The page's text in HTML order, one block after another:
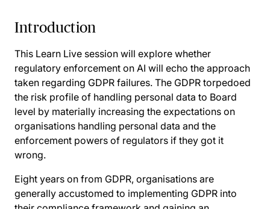
Introduction
This Learn Live session will explore whether
regulatory enforcement on AI will echo the approach
taken regarding GDPR failures. The GDPR torpedoed
the risk profile of handling personal data to Board
level by materially increasing the expectations on
organisations handling personal data and the
enforcement powers of regulators if they got it
wrong.
Eight years on from GDPR, organisations are
generally accustomed to implementing GDPR into